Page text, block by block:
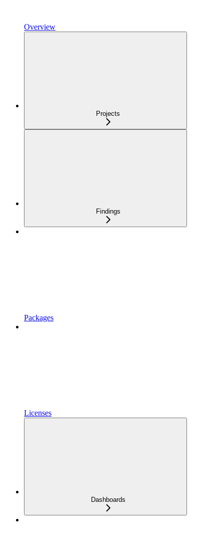
Overview
Projects
Findings
Packages
Licenses
Dashboards